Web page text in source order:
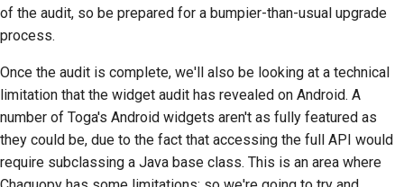
of the audit, so be prepared for a bumpier-than-usual upgrade
process.
Once the audit is complete, we'll also be looking at a technical
limitation that the widget audit has revealed on Android. A
number of Toga's Android widgets aren't as fully featured as
they could be, due to the fact that accessing the full API would
require subclassing a Java base class. This is an area where